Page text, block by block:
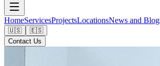
HomeServicesProjectsLocationsNews and
🇺🇸
🇪🇸
Contact Us